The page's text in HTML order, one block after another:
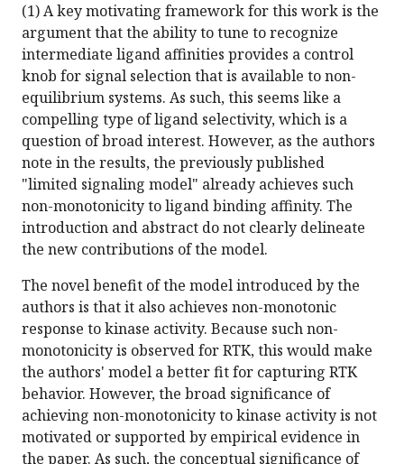
(1) A key motivating framework for this work is the
argument that the ability to tune to recognize
intermediate ligand affinities provides a control
knob for signal selection that is available to non-
equilibrium systems. As such, this seems like a
compelling type of ligand selectivity, which is a
question of broad interest. However, as the authors
note in the results, the previously published
"limited signaling model" already achieves such
non-monotonicity to ligand binding affinity. The
introduction and abstract do not clearly delineate
the new contributions of the model.
The novel benefit of the model introduced by the
authors is that it also achieves non-monotonic
response to kinase activity. Because such non-
monotonicity is observed for RTK, this would make
the authors' model a better fit for capturing RTK
behavior. However, the broad significance of
achieving non-monotonicity to kinase activity is not
motivated or supported by empirical evidence in
the paper. As such, the conceptual significance of